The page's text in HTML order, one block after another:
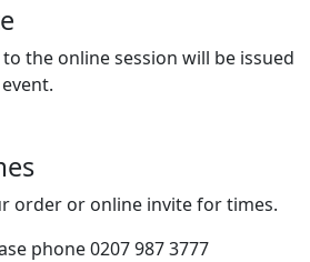
the online session will be issued
order or online invite for times.
phone 0207 987 3777